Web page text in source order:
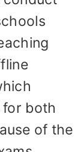
both
of the